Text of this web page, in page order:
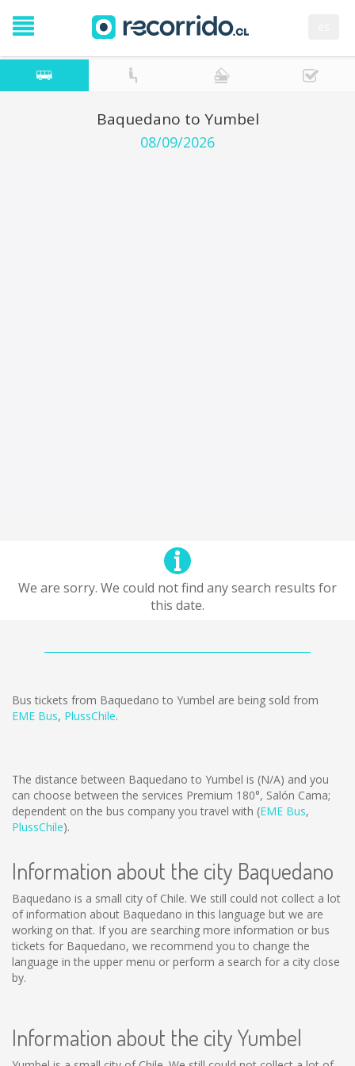
Baquedano to Yumbel
08/09/2026
We are sorry. We could not find any search results for
this date.
Bus tickets from Baquedano to Yumbel are being sold from
EME Bus, PlussChile.
The distance between Baquedano to Yumbel is (N/A) and you
can choose between the services Premium 180°, Salón Cama;
dependent on the bus company you travel with (EME Bus,
PlussChile).
Information about the city Baquedano
Baquedano is a small city of Chile. We still could not collect a lot
of information about Baquedano in this language but we are
working on that. If you are searching more information or bus
tickets for Baquedano, we recommend you to change the
language in the upper menu or perform a search for a city close
by.
Information about the city Yumbel